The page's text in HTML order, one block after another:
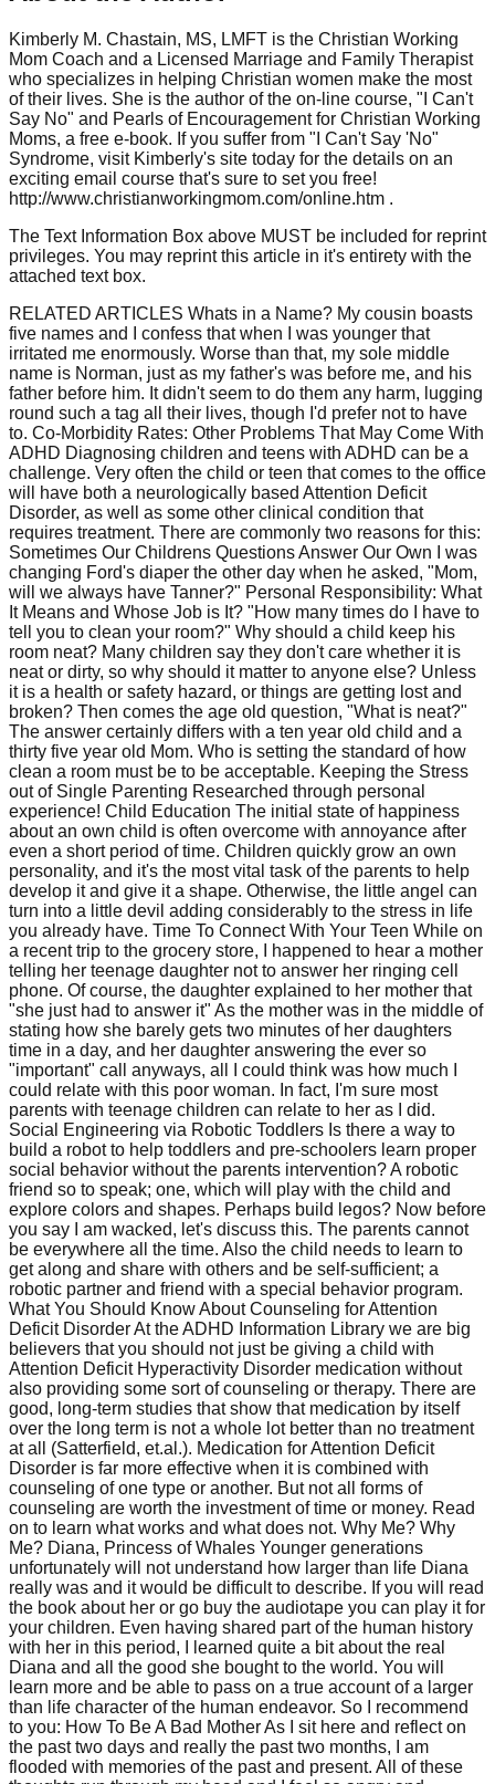
Kimberly M. Chastain, MS, LMFT is the Christian Working
Mom Coach and a Licensed Marriage and Family Therapist
who specializes in helping Christian women make the most
of their lives. She is the author of the on-line course, "I Can't
Say No" and Pearls of Encouragement for Christian Working
Moms, a free e-book. If you suffer from "I Can't Say 'No"
Syndrome, visit Kimberly's site today for the details on an
exciting email course that's sure to set you free!
http://www.christianworkingmom.com/online.htm .
The Text Information Box above MUST be included for reprint
privileges. You may reprint this article in it's entirety with the
attached text box.
RELATED ARTICLES Whats in a Name? My cousin boasts
five names and I confess that when I was younger that
irritated me enormously. Worse than that, my sole middle
name is Norman, just as my father's was before me, and his
father before him. It didn't seem to do them any harm, lugging
round such a tag all their lives, though I'd prefer not to have
to. Co-Morbidity Rates: Other Problems That May Come With
ADHD Diagnosing children and teens with ADHD can be a
challenge. Very often the child or teen that comes to the office
will have both a neurologically based Attention Deficit
Disorder, as well as some other clinical condition that
requires treatment. There are commonly two reasons for this:
Sometimes Our Childrens Questions Answer Our Own I was
changing Ford's diaper the other day when he asked, "Mom,
will we always have Tanner?" Personal Responsibility: What
It Means and Whose Job is It? "How many times do I have to
tell you to clean your room?" Why should a child keep his
room neat? Many children say they don't care whether it is
neat or dirty, so why should it matter to anyone else? Unless
it is a health or safety hazard, or things are getting lost and
broken? Then comes the age old question, "What is neat?"
The answer certainly differs with a ten year old child and a
thirty five year old Mom. Who is setting the standard of how
clean a room must be to be acceptable. Keeping the Stress
out of Single Parenting Researched through personal
experience! Child Education The initial state of happiness
about an own child is often overcome with annoyance after
even a short period of time. Children quickly grow an own
personality, and it's the most vital task of the parents to help
develop it and give it a shape. Otherwise, the little angel can
turn into a little devil adding considerably to the stress in life
you already have. Time To Connect With Your Teen While on
a recent trip to the grocery store, I happened to hear a mother
telling her teenage daughter not to answer her ringing cell
phone. Of course, the daughter explained to her mother that
"she just had to answer it" As the mother was in the middle of
stating how she barely gets two minutes of her daughters
time in a day, and her daughter answering the ever so
"important" call anyways, all I could think was how much I
could relate with this poor woman. In fact, I'm sure most
parents with teenage children can relate to her as I did.
Social Engineering via Robotic Toddlers Is there a way to
build a robot to help toddlers and pre-schoolers learn proper
social behavior without the parents intervention? A robotic
friend so to speak; one, which will play with the child and
explore colors and shapes. Perhaps build legos? Now before
you say I am wacked, let's discuss this. The parents cannot
be everywhere all the time. Also the child needs to learn to
get along and share with others and be self-sufficient; a
robotic partner and friend with a special behavior program.
What You Should Know About Counseling for Attention
Deficit Disorder At the ADHD Information Library we are big
believers that you should not just be giving a child with
Attention Deficit Hyperactivity Disorder medication without
also providing some sort of counseling or therapy. There are
good, long-term studies that show that medication by itself
over the long term is not a whole lot better than no treatment
at all (Satterfield, et.al.). Medication for Attention Deficit
Disorder is far more effective when it is combined with
counseling of one type or another. But not all forms of
counseling are worth the investment of time or money. Read
on to learn what works and what does not. Why Me? Why
Me? Diana, Princess of Whales Younger generations
unfortunately will not understand how larger than life Diana
really was and it would be difficult to describe. If you will read
the book about her or go buy the audiotape you can play it for
your children. Even having shared part of the human history
with her in this period, I learned quite a bit about the real
Diana and all the good she bought to the world. You will
learn more and be able to pass on a true account of a larger
than life character of the human endeavor. So I recommend
to you: How To Be A Bad Mother As I sit here and reflect on
the past two days and really the past two months, I am
flooded with memories of the past and present. All of these